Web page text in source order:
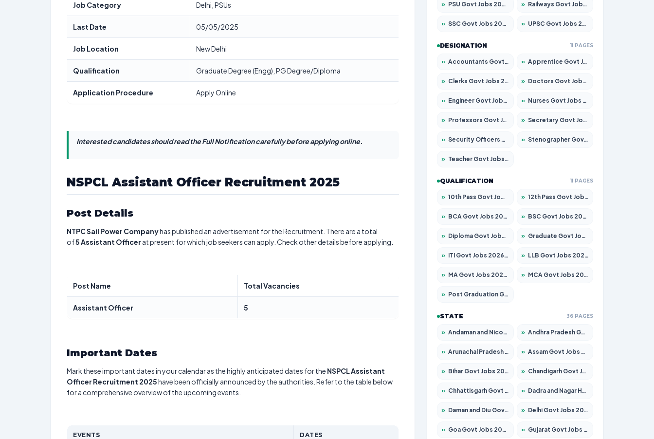
Job Category Delhi, PSUs
Last Date 05/05/2025
Job Location New Delhi
Qualification Graduate Degree (Engg), PG Degree/Diploma
Application Procedure Apply Online
Interested candidates should read the Full Notification carefully before applying online.
NSPCL Assistant Officer Recruitment 2025
Post Details
NTPC Sail Power Companyhas published an advertisement for the Recruitment. There are a total
of5Assistant Officer at present for which job seekers can apply. Check other details before applying.
Post Name Total Vacancies
Assistant Officer 5
Important Dates
Mark these important dates in your calendar as the highly anticipated dates for the NSPCL Assistant
Officer Recruitment 2025have been officially announced by the authorities. Refer to the table below
for a comprehensive overview of the upcoming events.
EVENTS DATES
» PSU Govt Jobs 2026 – Apply for 11059 Posts » Railways Govt Jobs 2026 – Apply for 13534 Posts
» SSC Govt Jobs 2026 – Apply for 14312 Posts » UPSC Govt Jobs 2026 – Apply for 868 Posts
DESIGNATION 11 PAGES
» Accountants Govt Jobs 2026 – Apply for 2504 Posts » Apprentice Govt Jobs 2026 – Apply for 15126 Posts
» Clerks Govt Jobs 2026 – Apply for 12149 Posts » Doctors Govt Jobs 2026 – Apply for 549 Posts
» Engineer Govt Jobs 2026 – Apply for 9926 Posts » Nurses Govt Jobs 2026 – Apply for 3039 Posts
» Professors Govt Jobs 2026 – Apply for 1290 Posts » Secretary Govt Jobs 2026 – Apply for 106 Posts
» Security Officers Govt Jobs 2026 – Apply for 14 Posts » Stenographer Govt Jobs 2026 – Apply for 777 Posts
» Teacher Govt Jobs 2026 – Apply for 13323 Posts
QUALIFICATION 11 PAGES
» 10th Pass Govt Jobs 2026 – Apply for 7555 Posts » 12th Pass Govt Jobs 2026 – Apply for 24245 Posts
» BCA Govt Jobs 2026 – Apply for 789 Posts » BSC Govt Jobs 2026 – Apply for 15561 Posts
» Diploma Govt Jobs 2026 – Apply for 21503 Posts » Graduate Govt Jobs 2026 – Apply for 20939 Posts
» ITI Govt Jobs 2026 – Apply for 18709 Posts » LLB Govt Jobs 2026 – Apply for 1039 Posts
» MA Govt Jobs 2026 – Apply for 267 Posts » MCA Govt Jobs 2026 – Apply for 2637 Posts
» Post Graduation Govt Jobs 2026 – Apply for 2065 Posts
STATE 36 PAGES
» Andaman and Nicobar Govt Jobs 2026 – Apply Online » Andhra Pradesh Govt Jobs 2026 – Apply for 1591 Posts
» Arunachal Pradesh Govt Jobs 2026 – Apply for 241 Posts » Assam Govt Jobs 2026 – Apply for 2254 Posts
» Bihar Govt Jobs 2026 – Apply for 10735 Posts » Chandigarh Govt Jobs 2026 – Apply for 7277 Posts
» Chhattisgarh Govt Jobs 2026 – Apply for 293 Posts » Dadra and Nagar Haveli Govt Jobs 2026 – Apply Online
» Daman and Diu Govt Jobs 2026 – Apply Online » Delhi Govt Jobs 2026 – Apply Online
» Goa Govt Jobs 2026 – Apply for 4161 Posts » Gujarat Govt Jobs 2026 – Apply for 391 Posts